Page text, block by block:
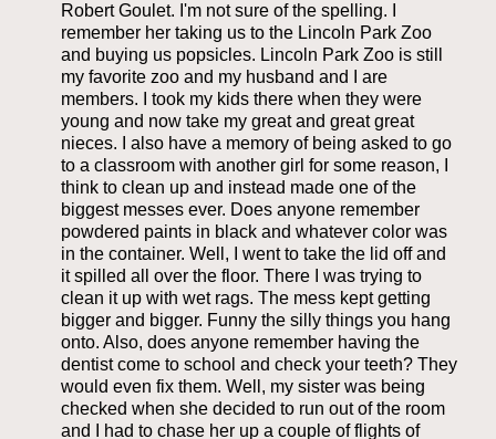
Robert Goulet. I'm not sure of the spelling. I
remember her taking us to the Lincoln Park Zoo
and buying us popsicles. Lincoln Park Zoo is still
my favorite zoo and my husband and I are
members. I took my kids there when they were
young and now take my great and great great
nieces. I also have a memory of being asked to go
to a classroom with another girl for some reason, I
think to clean up and instead made one of the
biggest messes ever. Does anyone remember
powdered paints in black and whatever color was
in the container. Well, I went to take the lid off and
it spilled all over the floor. There I was trying to
clean it up with wet rags. The mess kept getting
bigger and bigger. Funny the silly things you hang
onto. Also, does anyone remember having the
dentist come to school and check your teeth? They
would even fix them. Well, my sister was being
checked when she decided to run out of the room
and I had to chase her up a couple of flights of